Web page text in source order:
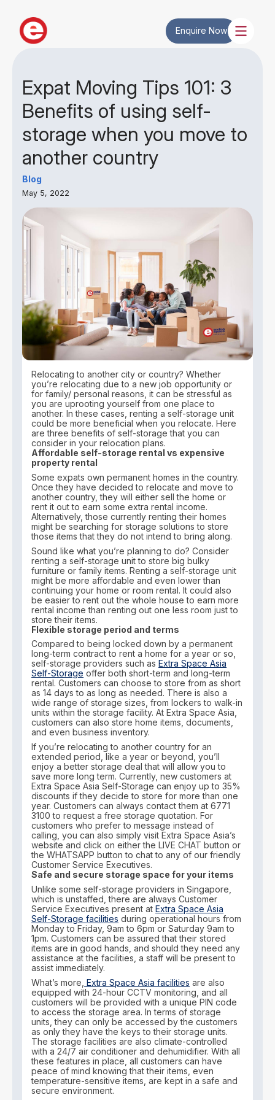
Enquire Now
Expat Moving Tips 101: 3
Benefits of using self-
storage when you move to
another country
Blog
May 5, 2022
Relocating to another city or country? Whether
you’re relocating due to a new job opportunity or
for family/ personal reasons, it can be stressful as
you are uprooting yourself from one place to
another. In these cases, renting a self-storage unit
could be more beneficial when you relocate. Here
are three benefits of self-storage that you can
consider in your relocation plans.
Affordable self-storage rental vs expensive
property rental
Some expats own permanent homes in the country.
Once they have decided to relocate and move to
another country, they will either sell the home or
rent it out to earn some extra rental income.
Alternatively, those currently renting their homes
might be searching for storage solutions to store
those items that they do not intend to bring along.
Sound like what you’re planning to do? Consider
renting a self-storage unit to store big bulky
furniture or family items. Renting a self-storage unit
might be more affordable and even lower than
continuing your home or room rental. It could also
be easier to rent out the whole house to earn more
rental income than renting out one less room just to
store their items.
Flexible storage period and terms
Compared to being locked down by a permanent
long-term contract to rent a home for a year or so,
self-storage providers such asExtra Space Asia
Self-Storage offer both short-term and long-term
rental. Customers can choose to store from as short
as 14 days to as long as needed. There is also a
wide range of storage sizes, from lockers to walk-in
units within the storage facility. At Extra Space Asia,
customers can also store home items, documents,
and even business inventory.
If you’re relocating to another country for an
extended period, like a year or beyond, you’ll
enjoy a better storage deal that will allow you to
save more long term. Currently, new customers at
Extra Space Asia Self-Storage can enjoy up to 35%
discounts if they decide to store for more than one
year. Customers can always contact them at 6771
3100 to request a free storage quotation. For
customers who prefer to message instead of
calling, you can also simply visit Extra Space Asia’s
website and click on either the LIVE CHAT button or
the WHATSAPP button to chat to any of our friendly
Customer Service Executives.
Safe and secure storage space for your items
Unlike some self-storage providers in Singapore,
which is unstaffed, there are always Customer
Service Executives present atExtra Space Asia
Self-Storage facilities during operational hours from
Monday to Friday, 9am to 6pm or Saturday 9am to
1pm. Customers can be assured that their stored
items are in good hands, and should they need any
assistance at the facilities, a staff will be present to
assist immediately.
What’s more, Extra Space Asia facilities are also
equipped with 24-hour CCTV monitoring, and all
customers will be provided with a unique PIN code
to access the storage area. In terms of storage
units, they can only be accessed by the customers
as only they have the keys to their storage units.
The storage facilities are also climate-controlled
with a 24/7 air conditioner and dehumidifier. With all
these features in place, all customers can have
peace of mind knowing that their items, even
temperature-sensitive items, are kept in a safe and
secure environment.